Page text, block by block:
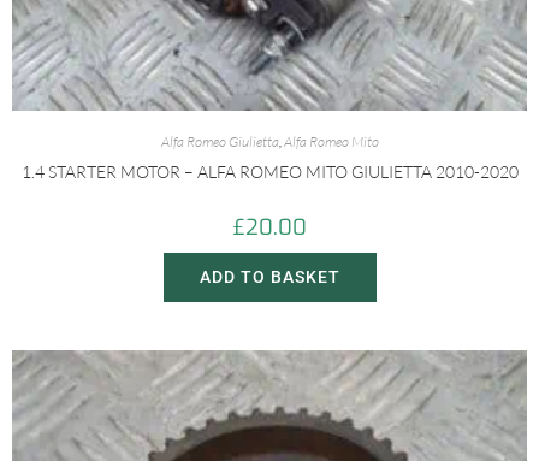
Alfa Romeo Giulietta,Alfa Romeo Mito
1.4 STARTER MOTOR – ALFA ROMEO MITO GIULIETTA 2010-2020
£20.00
ADD TO BASKET